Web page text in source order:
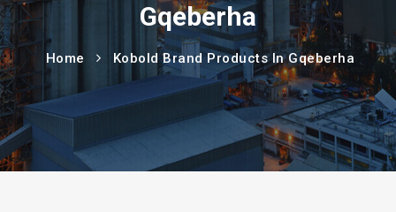
Gqeberha
Home Kobold Brand Products In Gqeberha